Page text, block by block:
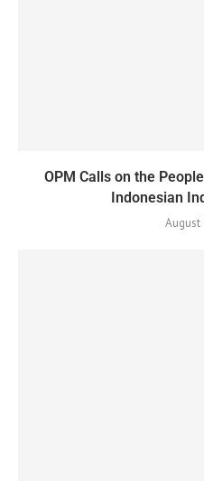
OPM Calls on the
Indonesian
August